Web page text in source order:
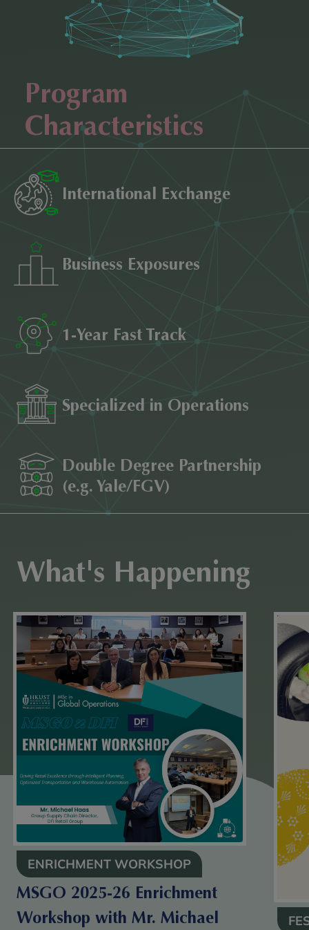
Program
Characteristics
International Exchange
Business Exposures
1-Year Fast Track
Specialized in Operations
Double Degree Partnership
(e.g. Yale/FGV)
What's Happening
ENRICHMENT WORKSHOP
MSGO 2025-26 Enrichment
Workshop with Mr. Michael